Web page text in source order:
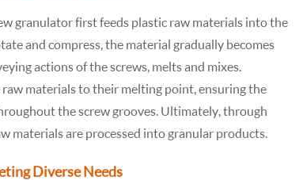
granulator first feeds plastic raw materials into the
and compress, the material gradually becomes
actions of the screws, melts and mixes.
materials to their melting point, ensuring the
the screw grooves. Ultimately, through
materials are processed into granular products.
Diverse Needs